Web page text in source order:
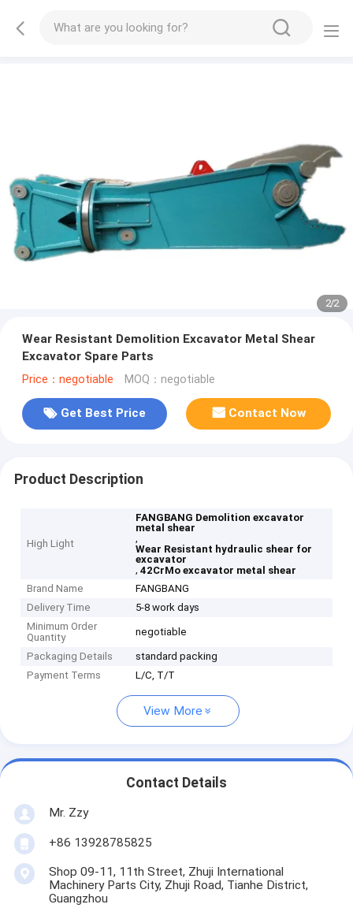
2/2
Wear Resistant Demolition Excavator Metal Shear
Excavator Spare Parts
Price：negotiable MOQ：negotiable
Get Best Price Contact Now
Product Description
High Light
FANGBANG Demolition excavator
metal shear
,
Wear Resistant hydraulic shear for
excavator
,42CrMo excavator metal shear
Brand Name
FANGBANG
Delivery Time
5-8 work days
Minimum Order
Quantity
negotiable
Packaging Details
standard packing
Payment Terms
L/C, T/T
View More
Contact Details
Mr. Zzy
+86 13928785825
Shop 09-11, 11th Street, Zhuji International
Machinery Parts City, Zhuji Road, Tianhe District,
Guangzhou